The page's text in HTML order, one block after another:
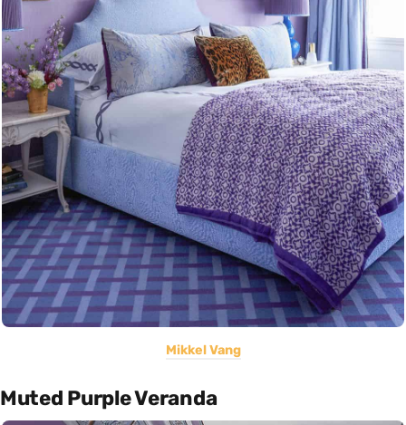
Mikkel Vang
Muted Purple Veranda